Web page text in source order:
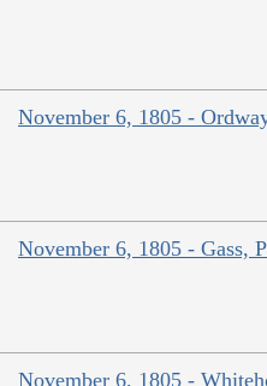
November 6, 1805 -
November 6, 1805 - Gass,
November 6, 1805 -